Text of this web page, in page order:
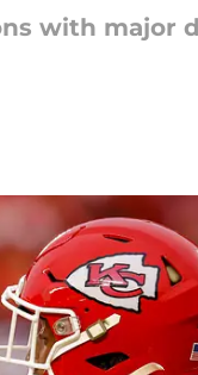
with major